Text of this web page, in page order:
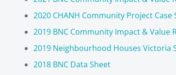
2020 CHANH Community Project Case
2019 BNC Community Impact & Value
2019 Neighbourhood Houses Victoria
2018 BNC Data Sheet